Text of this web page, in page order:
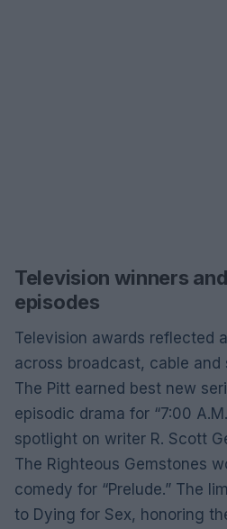
Television winners
episodes
Television awards reflected
across broadcast, cable
The Pitt earned best new
episodic drama for “7:00
spotlight on writer R. Scott
The Righteous Gemstones
comedy for “Prelude.” The
to Dying for Sex, honoring